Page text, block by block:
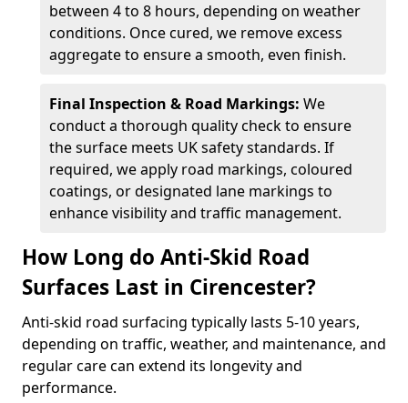
between 4 to 8 hours, depending on weather
conditions. Once cured, we remove excess
aggregate to ensure a smooth, even finish.
Final Inspection & Road Markings: We
conduct a thorough quality check to ensure
the surface meets UK safety standards. If
required, we apply road markings, coloured
coatings, or designated lane markings to
enhance visibility and traffic management.
How Long do Anti-Skid Road
Surfaces Last in Cirencester?
Anti-skid road surfacing typically lasts 5-10 years,
depending on traffic, weather, and maintenance, and
regular care can extend its longevity and
performance.